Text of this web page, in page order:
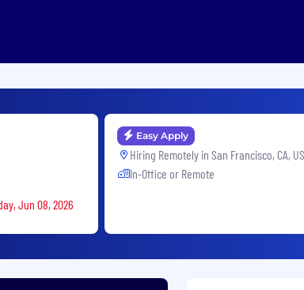
Jun 08, 2026
Easy Apply
Hiring Remotely inSan Francisco, CA,
In-Office or Remote